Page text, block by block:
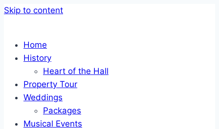
Skip to content
Home
History
Heart of the Hall
Property Tour
Weddings
Packages
Musical Events